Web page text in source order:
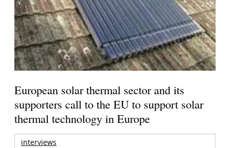
European solar thermal sector and its
supporters call to the EU to support solar
thermal technology in Europe
interviews